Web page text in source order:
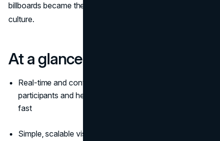
billboards became the most famous billboard ads in
culture.
At a glance
Real-time and context-aware ideas turn spectators into
participants and help the most viral billboard ads spread
fast
Simple, scalable visuals travel well on phones and